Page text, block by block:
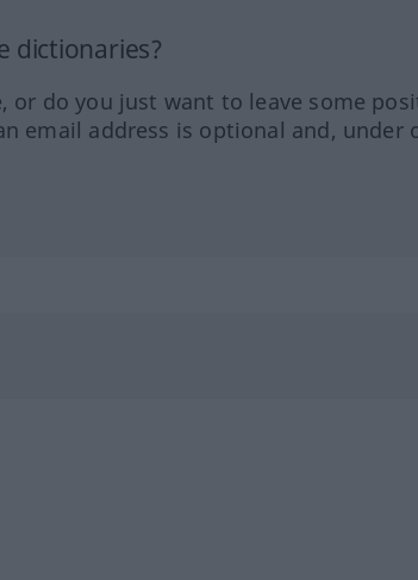
dictionaries?
or do you just want to leave some
email address is optional and, under